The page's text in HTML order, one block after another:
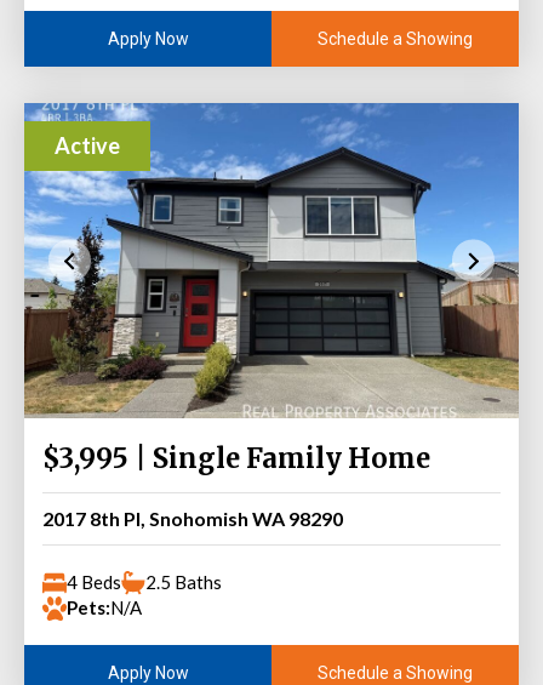
Apply Now Schedule a Showing
Active
$3,995 | Single Family Home
2017 8th Pl, Snohomish WA 98290
4 Beds
2.5 Baths
Pets:N/A
Apply Now Schedule a Showing